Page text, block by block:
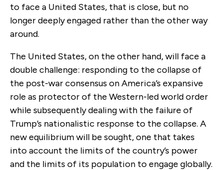
to face a United States, that is close, but no
longer deeply engaged rather than the other way
around.
The United States, on the other hand, will face a
double challenge: responding to the collapse of
the post-war consensus on America’s expansive
role as protector of the Western-led world order
while subsequently dealing with the failure of
Trump’s nationalistic response to the collapse. A
new equilibrium will be sought, one that takes
into account the limits of the country’s power
and the limits of its population to engage globally.